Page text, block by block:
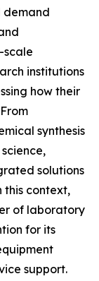
demand
institutions
how their
synthesis
solutions
this context,
of laboratory
for its
support.